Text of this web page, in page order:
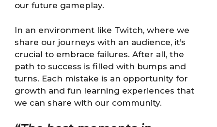
our future gameplay.
In an environment like Twitch, where we
share our journeys with an audience, it’s
crucial to embrace failures. After all, the
path to success is filled with bumps and
turns. Each mistake is an opportunity for
growth and fun learning experiences that
we can share with our community.